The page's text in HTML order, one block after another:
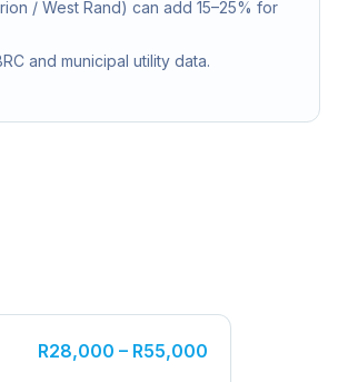
/ West Rand) can add 15–25% for
and municipal utility data.
R28,000 – R55,000